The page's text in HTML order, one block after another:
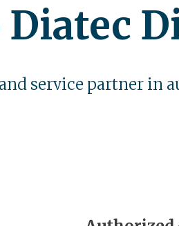
service partner in